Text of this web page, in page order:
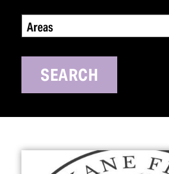
Areas
SEARCH